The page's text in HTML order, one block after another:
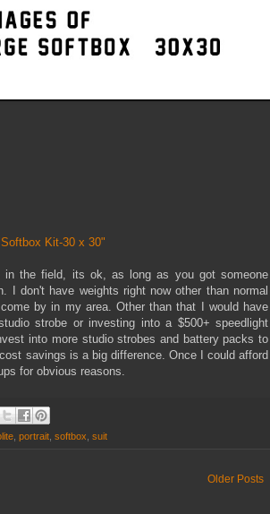
Kit-30 x 30"
in the field, its ok, as long as you got someone
I don't have weights right now other than normal
by in my area. Other than that I would have
strobe or investing into a $500+ speedlight
into more studio strobes and battery packs to
savings is a big difference. Once I could afford
for obvious reasons.
, portrait, softbox, suit
Older Posts